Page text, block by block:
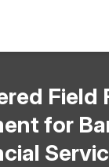
Field
for